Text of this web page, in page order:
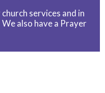
services and in
also have a Prayer